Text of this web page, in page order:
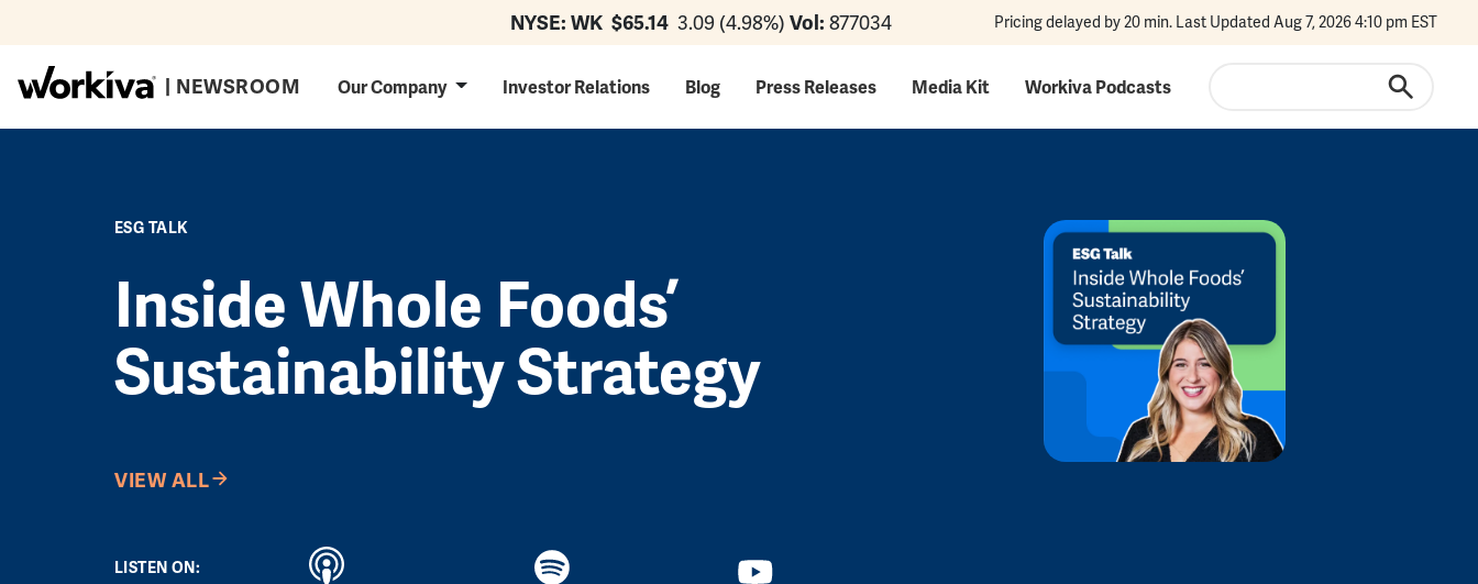
NYSE: WK $65.14 3.09 (4.98%) Vol: 877034 Pricing delayed by 20 min. Last Updated Aug 7, 2026 4:10 pm EST
| NEWSROOM Main navigation
Our Company Investor Relations Blog Press Releases Media Kit Workiva Podcasts
ESG TALK
Inside Whole Foods’
Sustainability Strategy
VIEW ALL
LISTEN ON: